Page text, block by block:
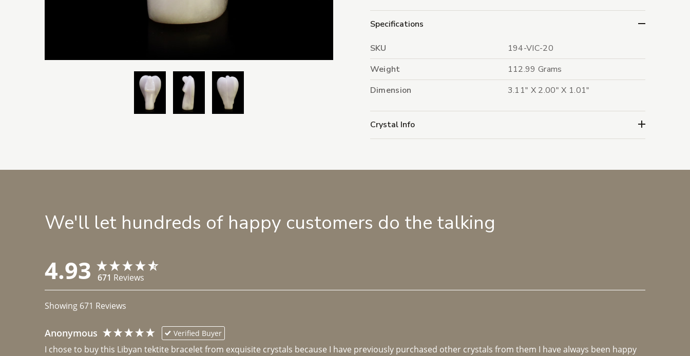
Specifications
SKU
194-VIC-20
Weight
112.99 Grams
Dimension
3.11" X 2.00" X 1.01"
Crystal Info
We'll let hundreds of happy customers do the talking
4.93 671 Reviews
Showing 671 Reviews
Anonymous Verified Buyer
I chose to buy this Libyan tektite bracelet from exquisite crystals because I have previously purchased other crystals from them I have always been happy